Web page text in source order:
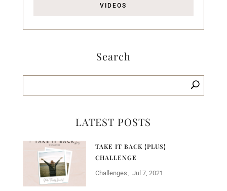
VIDEOS
Search
LATEST POSTS
TAKE IT BACK {PLUS}
CHALLENGE
Challenges Jul 7, 2021